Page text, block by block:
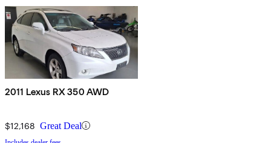
2011 Lexus RX 350 AWD
$12,168 Great Deal